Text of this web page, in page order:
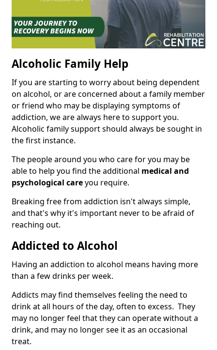
Alcoholic Family Help
If you are starting to worry about being dependent
on alcohol, or are concerned about a family member
or friend who may be displaying symptoms of
addiction, we are always here to support you.
Alcoholic family support should always be sought in
the first instance.
The people around you who care for you may be
able to help you find the additional medical and
psychological careyou require.
Breaking free from addiction isn't always simple,
and that's why it's important never to be afraid of
reaching out.
Addicted to Alcohol
Having an addiction to alcohol means having more
than a few drinks per week.
Addicts may find themselves feeling the need to
drink at all hours of the day, often to excess. They
may no longer feel that they can operate without a
drink, and may no longer see it as an occasional
treat.